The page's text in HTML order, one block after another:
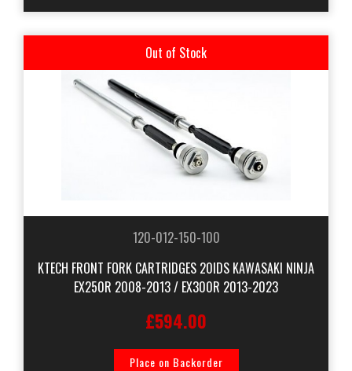
Out of Stock
120-012-150-100
KTECH FRONT FORK CARTRIDGES 20IDS KAWASAKI NINJA
EX250R 2008-2013 / EX300R 2013-2023
£594.00
Place on Backorder